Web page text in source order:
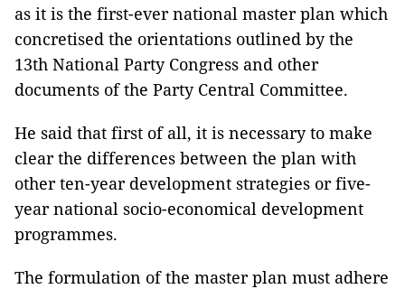
as it is the first-ever national master plan which
concretised the orientations outlined by the
13th National Party Congress and other
documents of the Party Central Committee.
He said that first of all, it is necessary to make
clear the differences between the plan with
other ten-year development strategies or five-
year national socio-economical development
programmes.
The formulation of the master plan must adhere